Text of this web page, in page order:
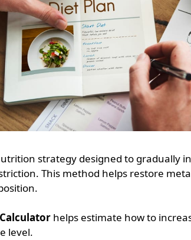
strategy designed to gradually
This method helps restore
helps estimate how to
level.